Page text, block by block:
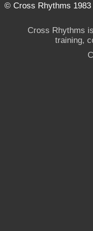
© Cross Rhythms 1983
Cross Rhythms
training,